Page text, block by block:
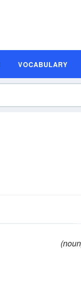
VOCABULARY